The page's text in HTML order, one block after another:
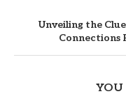
Unveiling the
Connections
YOU